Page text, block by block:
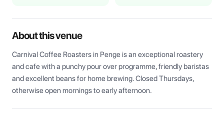
About this venue
Carnival Coffee Roasters in Penge is an exceptional roastery
and cafe with a punchy pour over programme, friendly baristas
and excellent beans for home brewing. Closed Thursdays,
otherwise open mornings to early afternoon.